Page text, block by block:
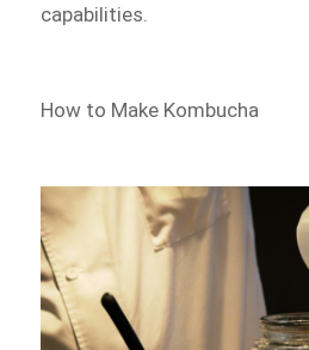
capabilities.
How to Make Kombucha